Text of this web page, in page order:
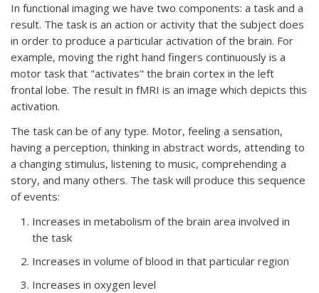
In functional imaging we have two components: a task and a
result. The task is an action or activity that the subject does
in order to produce a particular activation of the brain. For
example, moving the right hand fingers continuously is a
motor task that "activates" the brain cortex in the left
frontal lobe. The result in fMRI is an image which depicts this
activation.
The task can be of any type. Motor, feeling a sensation,
having a perception, thinking in abstract words, attending to
a changing stimulus, listening to music, comprehending a
story, and many others. The task will produce this sequence
of events:
Increases in metabolism of the brain area involved in
the task
Increases in volume of blood in that particular region
Increases in oxygen level